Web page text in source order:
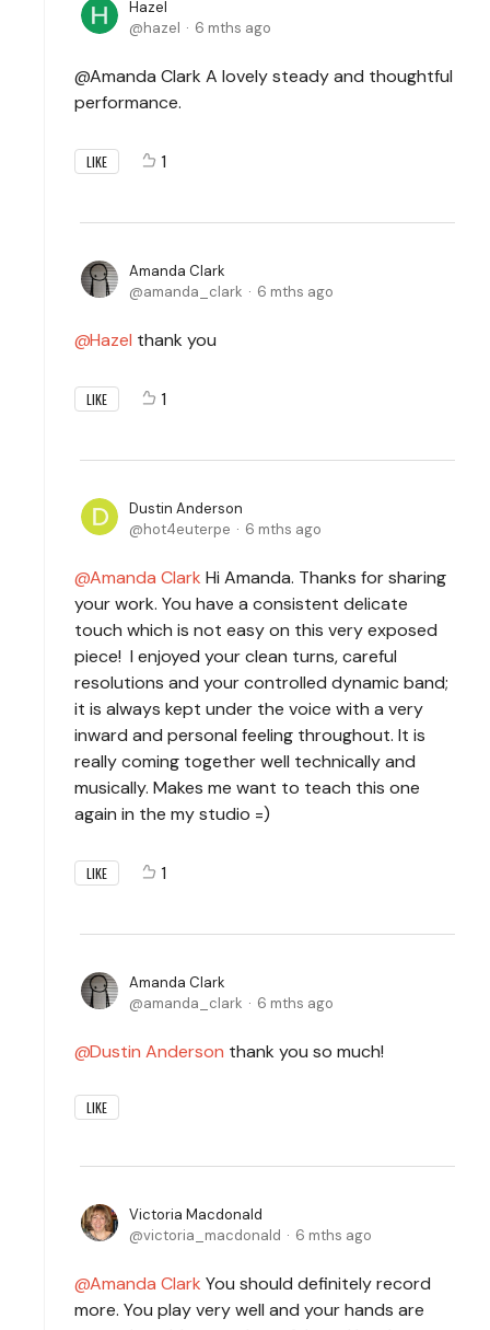
Hazel
hazel
6 mths ago
@Amanda Clark A lovely steady and thoughtful
performance.
LIKE 1
Amanda Clark
amanda_clark
6 mths ago
Hazel thank you
LIKE 1
Dustin Anderson
hot4euterpe
6 mths ago
Amanda Clark Hi Amanda. Thanks for sharing
your work. You have a consistent delicate
touch which is not easy on this very exposed
piece! I enjoyed your clean turns, careful
resolutions and your controlled dynamic band;
it is always kept under the voice with a very
inward and personal feeling throughout. It is
really coming together well technically and
musically. Makes me want to teach this one
again in the my studio =)
LIKE 1
Amanda Clark
amanda_clark
6 mths ago
Dustin Anderson thank you so much!
LIKE
Victoria Macdonald
victoria_macdonald
6 mths ago
Amanda Clark You should definitely record
more. You play very well and your hands are